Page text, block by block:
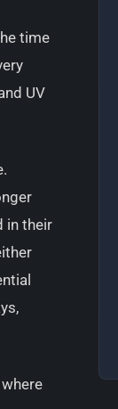
time
UV
in their